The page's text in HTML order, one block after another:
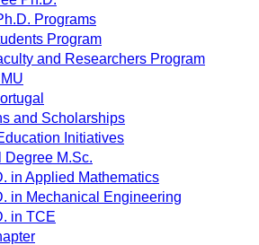
Programs
Program
and Researchers Program
and Scholarships
Initiatives
Degree M.Sc.
in Applied Mathematics
in Mechanical Engineering
in TCE